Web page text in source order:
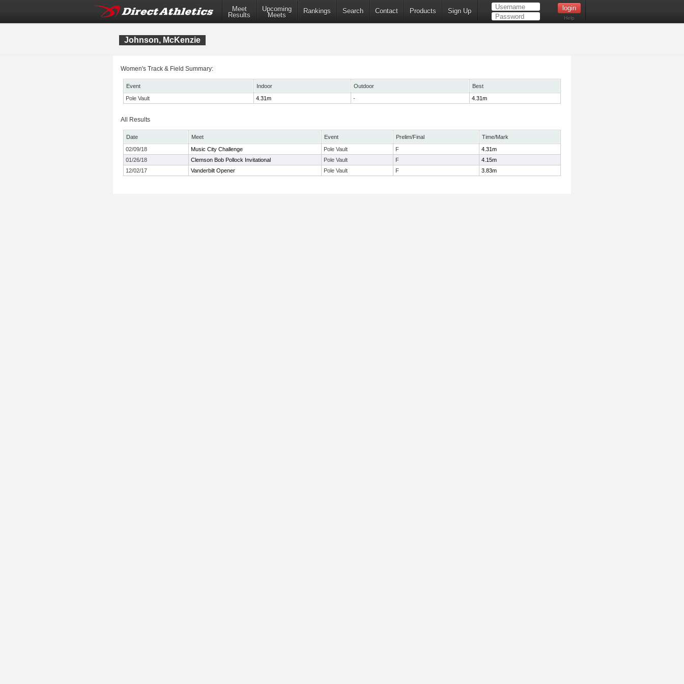
Meet
Results
Upcoming
Meets
Rankings Search Contact Products Sign Up
Help
Johnson, McKenzie
Women's Track & Field Summary:
Event Indoor Outdoor
Best
Pole Vault
4.31m - 4.31m
All Results
Date Meet Event Prelim/Final
Time/Mark
02/09/18
Music City Challenge Pole Vault F
4.31m
01/26/18
Clemson Bob Pollock Invitational Pole Vault F
4.15m
12/02/17
Vanderbilt Opener Pole Vault F 3.83m